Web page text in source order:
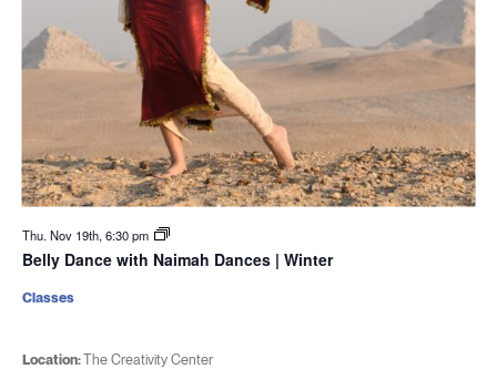
Thu. Nov 19th, 6:30 pm
Belly Dance with Naimah Dances | Winter
Location:The Creativity Center
Classes